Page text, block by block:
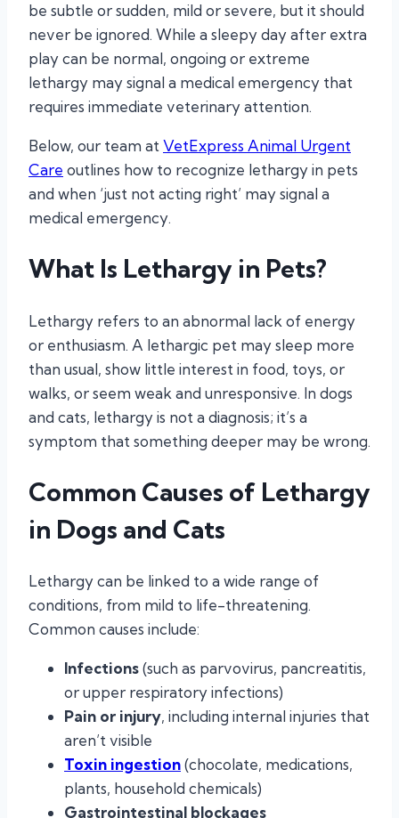
be subtle or sudden, mild or severe, but it should
never be ignored. While a sleepy day after extra
play can be normal, ongoing or extreme
lethargy may signal a medical emergency that
requires immediate veterinary attention.
Below, our team at VetExpress Animal Urgent
Care outlines how to recognize lethargy in pets
and when ‘just not acting right’ may signal a
medical emergency.
What Is Lethargy in Pets?
Lethargy refers to an abnormal lack of energy
or enthusiasm. A lethargic pet may sleep more
than usual, show little interest in food, toys, or
walks, or seem weak and unresponsive. In dogs
and cats, lethargy is not a diagnosis; it’s a
symptom that something deeper may be wrong.
Common Causes of Lethargy
in Dogs and Cats
Lethargy can be linked to a wide range of
conditions, from mild to life-threatening.
Common causes include:
Infections(such as parvovirus, pancreatitis,
or upper respiratory infections)
Pain or injury, including internal injuries that
aren’t visible
Toxin ingestion(chocolate, medications,
plants, household chemicals)
Gastrointestinal blockages